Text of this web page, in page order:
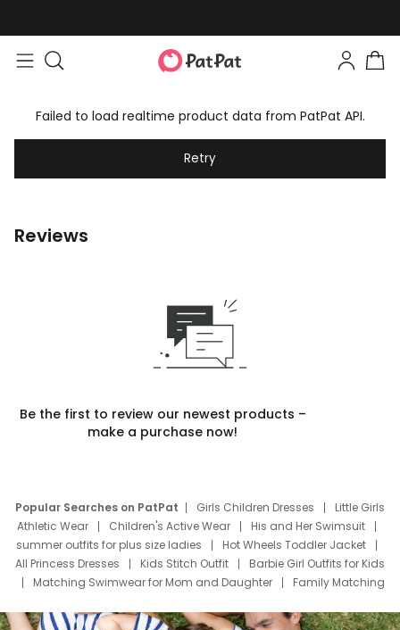
Failed to load realtime product data from PatPat API.
Retry
Reviews
Be the first to review our newest products –
make a purchase now!
Popular Searches on PatPat Girls Children Dresses
Little Girls
Athletic Wear
Children's Active Wear
His and Her Swimsuit
summer outfits for plus size ladies
Hot Wheels Toddler Jacket
All Princess Dresses
Kids Stitch Outfit
Barbie Girl Outfits for Kids
Matching Swimwear for Mom and Daughter
Family Matching
Deals
Father Son Thanksgiving Shirts
Dress Set for Family